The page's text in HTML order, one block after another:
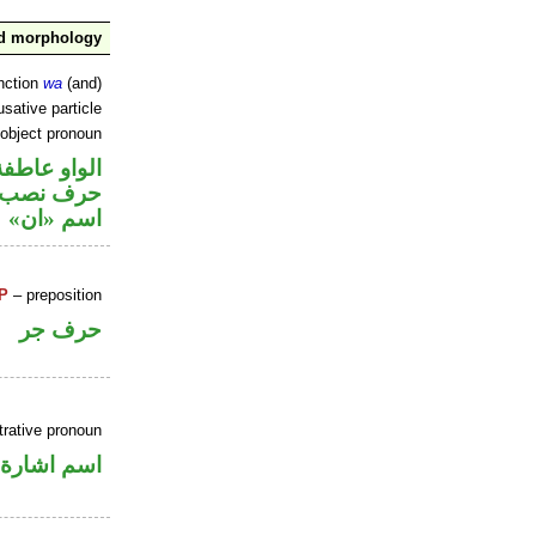
morphology
wa (and)
particle
pronoun
الواو
حرف نصب
اسم «ان»
P – preposition
حرف جر
pronoun
اسم اشارة